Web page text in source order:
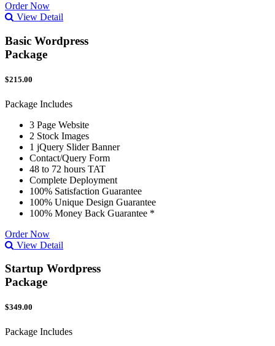
Order Now
View Detail
Basic Wordpress
Package
$215.00
Package Includes
3 Page Website
2 Stock Images
1 jQuery Slider Banner
Contact/Query Form
48 to 72 hours TAT
Complete Deployment
100% Satisfaction Guarantee
100% Unique Design Guarantee
100% Money Back Guarantee *
Order Now
View Detail
Startup Wordpress
Package
$349.00
Package Includes